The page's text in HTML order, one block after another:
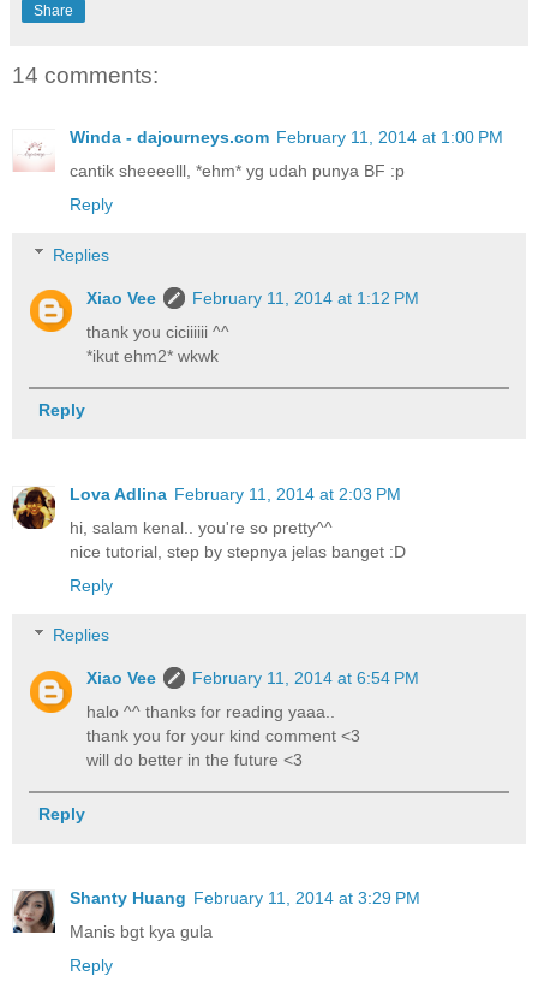
Share
14 comments:
Winda - dajourneys.com February 11, 2014 at 1:00 PM
cantik sheeeelll, *ehm* yg udah punya BF :p
Reply
Replies
Xiao Vee
February 11, 2014 at 1:12 PM
thank you ciciiiiii ^^
*ikut ehm2* wkwk
Reply
Lova Adlina February 11, 2014 at 2:03 PM
hi, salam kenal.. you're so pretty^^
nice tutorial, step by stepnya jelas banget :D
Reply
Replies
Xiao Vee
February 11, 2014 at 6:54 PM
halo ^^ thanks for reading yaaa..
thank you for your kind comment <3
will do better in the future <3
Reply
Shanty Huang February 11, 2014 at 3:29 PM
Manis bgt kya gula
Reply